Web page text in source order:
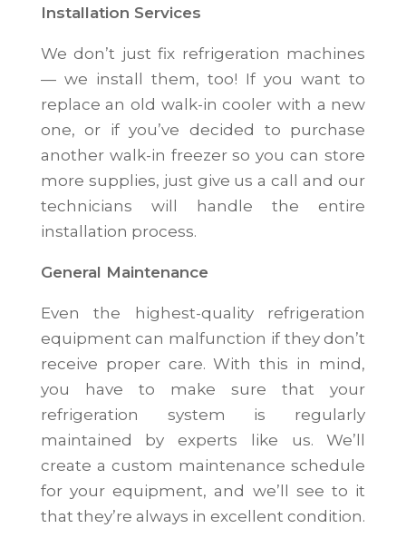
Installation Services
We don’t just fix refrigeration machines
— we install them, too! If you want to
replace an old walk-in cooler with a new
one, or if you’ve decided to purchase
another walk-in freezer so you can store
more supplies, just give us a call and our
technicians will handle the entire
installation process.
General Maintenance
Even the highest-quality refrigeration
equipment can malfunction if they don’t
receive proper care. With this in mind,
you have to make sure that your
refrigeration system is regularly
maintained by experts like us. We’ll
create a custom maintenance schedule
for your equipment, and we’ll see to it
that they’re always in excellent condition.